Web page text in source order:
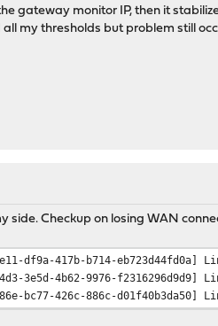
SATA AHCI Controller'
vendor=0x8086 device=0x5adb
Series PCI Express Port A'
gateway monitor IP, then it
my thresholds but problem still
Checkup on losing WAN
df9a-417b-b714-eb723d44fd0a]
3e5d-4b62-9976-f2316296d9d9]
bc77-426c-886c-d01f40b3da50]